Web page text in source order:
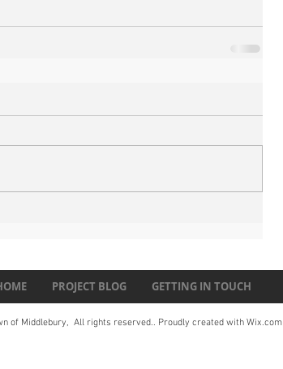
PROJECT BLOG GETTING IN TOUCH
of Middlebury, All rights reserved.. Proudly created with Wix.com